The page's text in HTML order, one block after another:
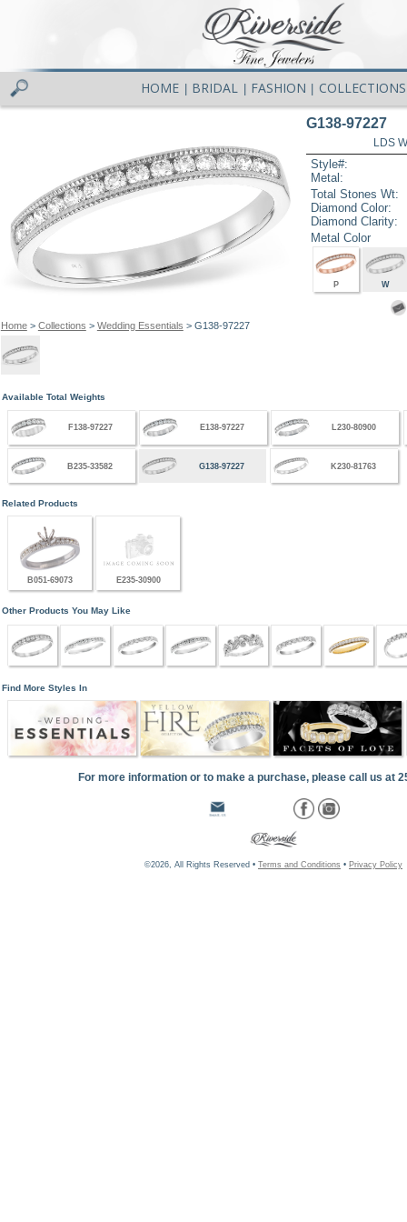
HOME BRIDAL FASHION COLLECTIONS
Home> Collections > Wedding Essentials > G138-97227
G138-97227
LDS
Style#:
Metal:
Total Stones Wt:
Diamond Color:
Diamond Clarity:
Metal Color
P W
Available Total Weights
F138-97227 E138-97227 L230-80900
B235-33582 G138-97227 K230-81763
Related Products
B051-69073 E235-30900
Other Products You May Like
Find More Styles In
For more information or to make a purchase, please call us at
©2026, All Rights Reserved • Terms and Conditions • Privacy Policy